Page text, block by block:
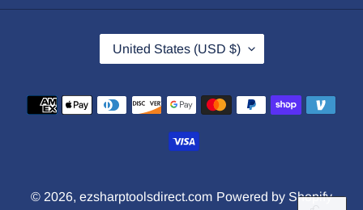
C
O
U
N
Y
United States (USD $)
Payment
© 2026, ezsharptoolsdirect.com Powered by Shopify